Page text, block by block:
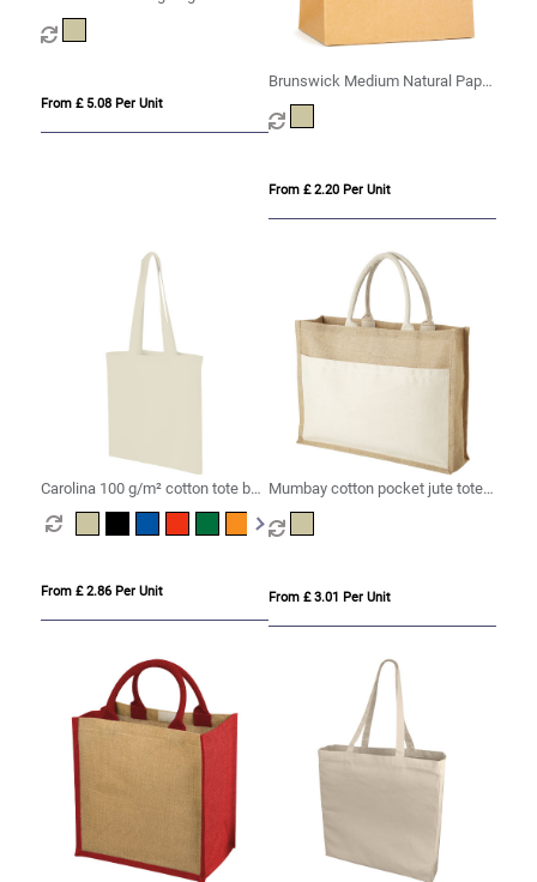
From £ 5.08 Per Unit
Brunswick Medium Natural Paper
Bag
From £ 2.20 Per Unit
Carolina 100 g/m² cotton tote bag
7L
From £ 2.86 Per Unit
Mumbay cotton pocket jute tote
bag 18L
From £ 3.01 Per Unit